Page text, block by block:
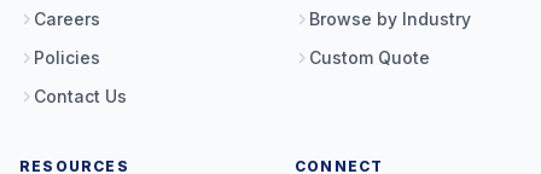
Careers
Policies
Contact Us
Browse by Industry
Custom Quote
RESOURCES CONNECT